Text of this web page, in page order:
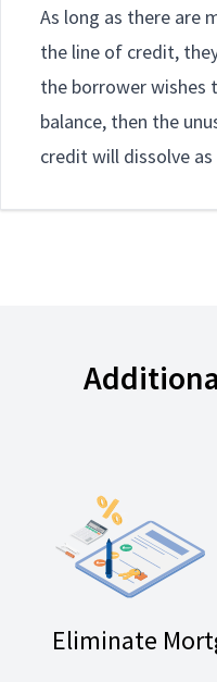
As long as there are
the line of credit,
the borrower wishes
balance, then the
credit will dissolve as
Eliminate